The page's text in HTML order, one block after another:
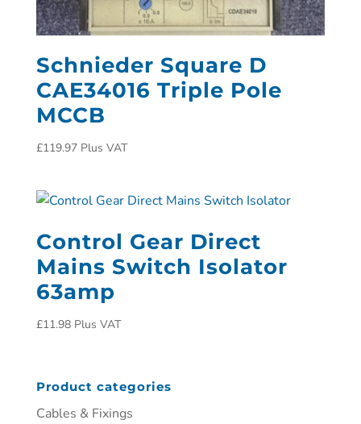
Schnieder Square D
CAE34016 Triple Pole
MCCB
£119.97 Plus VAT
Control Gear Direct
Mains Switch Isolator
63amp
£11.98 Plus VAT
Product categories
Cables & Fixings